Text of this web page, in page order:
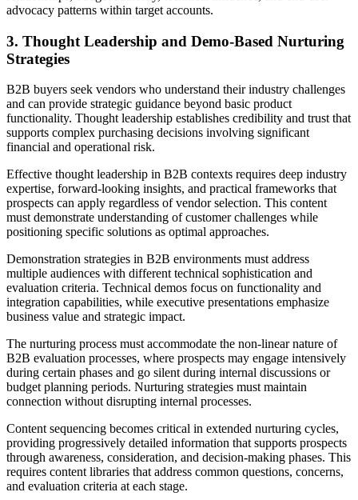
advocacy patterns within target accounts.
3. Thought Leadership and Demo-Based Nurturing
Strategies
B2B buyers seek vendors who understand their industry challenges
and can provide strategic guidance beyond basic product
functionality. Thought leadership establishes credibility and trust that
supports complex purchasing decisions involving significant
financial and operational risk.
Effective thought leadership in B2B contexts requires deep industry
expertise, forward-looking insights, and practical frameworks that
prospects can apply regardless of vendor selection. This content
must demonstrate understanding of customer challenges while
positioning specific solutions as optimal approaches.
Demonstration strategies in B2B environments must address
multiple audiences with different technical sophistication and
evaluation criteria. Technical demos focus on functionality and
integration capabilities, while executive presentations emphasize
business value and strategic impact.
The nurturing process must accommodate the non-linear nature of
B2B evaluation processes, where prospects may engage intensively
during certain phases and go silent during internal discussions or
budget planning periods. Nurturing strategies must maintain
connection without disrupting internal processes.
Content sequencing becomes critical in extended nurturing cycles,
providing progressively detailed information that supports prospects
through awareness, consideration, and decision-making phases. This
requires content libraries that address common questions, concerns,
and evaluation criteria at each stage.